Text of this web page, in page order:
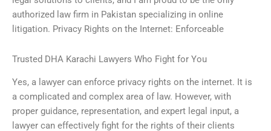
authorized law firm in Pakistan specializing in online
litigation. Privacy Rights on the Internet: Enforceable
Trusted DHA Karachi Lawyers Who Fight for You
Yes, a lawyer can enforce privacy rights on the internet. It is
a complicated and complex area of law. However, with
proper guidance, representation, and expert legal input, a
lawyer can effectively fight for the rights of their clients